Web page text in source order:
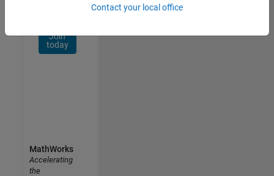
Join
today
Contact your local office
MathWorks
Accelerating
the